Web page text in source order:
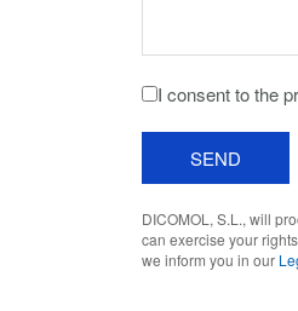
I consent to the
SEND
DICOMOL, S.L., will
can exercise your
we inform you in our